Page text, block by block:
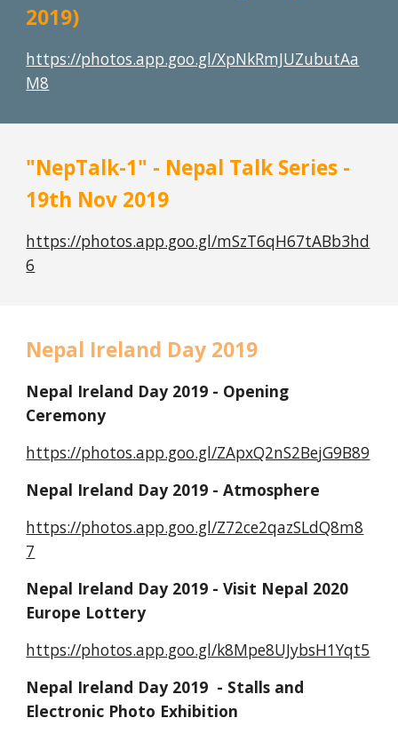
2019)
https://photos.app.goo.gl/XpNkRmJUZubutAa
M8
"NepTalk-1" - Nepal Talk Series -
19th Nov 2019
https://photos.app.goo.gl/mSzT6qH67tABb3hd
6
Nepal Ireland Day 2019
Nepal Ireland Day 2019 - Opening
Ceremony
https://photos.app.goo.gl/ZApxQ2nS2BejG9B89
Nepal Ireland Day 2019 - Atmosphere
https://photos.app.goo.gl/Z72ce2qazSLdQ8m8
7
Nepal Ireland Day 2019 - Visit Nepal 2020
Europe Lottery
https://photos.app.goo.gl/k8Mpe8UJybsH1Yqt5
Nepal Ireland Day 2019  - Stalls and
Electronic Photo Exhibition